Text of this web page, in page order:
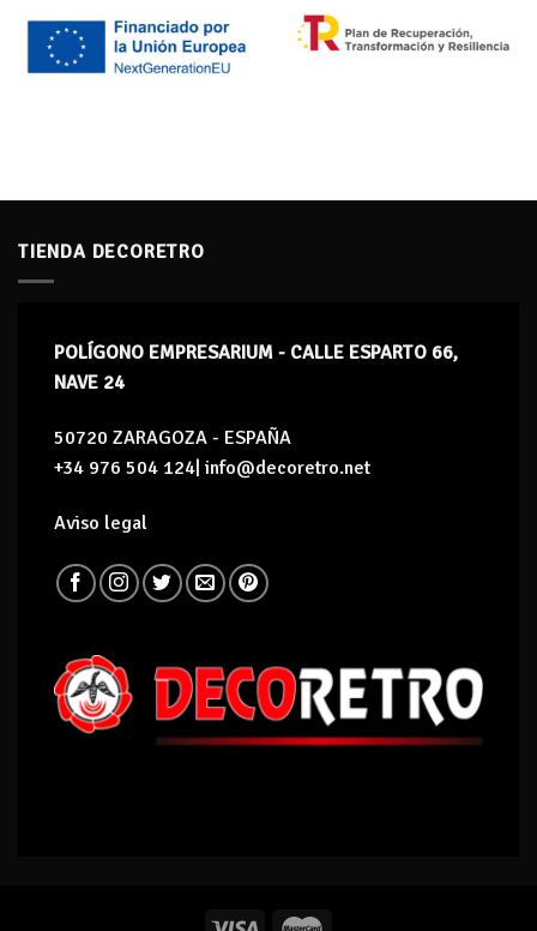
TIENDA DECORETRO
POLÍGONO EMPRESARIUM - CALLE ESPARTO 66,
NAVE 24
50720 ZARAGOZA - ESPAÑA
+34 976 504 124| info@decoretro.net
Aviso legal